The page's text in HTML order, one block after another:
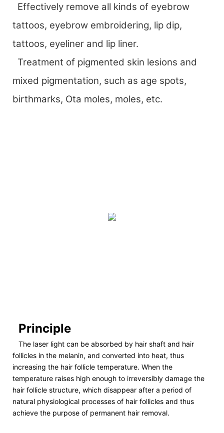
Effectively remove all kinds of eyebrow
tattoos, eyebrow embroidering, lip dip,
tattoos, eyeliner and lip liner.
Treatment of pigmented skin lesions and
mixed pigmentation, such as age spots,
birthmarks, Ota moles, moles, etc.
Principle
The laser light can be absorbed by hair shaft and hair
follicles in the melanin, and converted into heat, thus
increasing the hair follicle temperature. When the
temperature raises high enough to irreversibly damage the
hair follicle structure, which disappear after a period of
natural physiological processes of hair follicles and thus
achieve the purpose of permanent hair removal.